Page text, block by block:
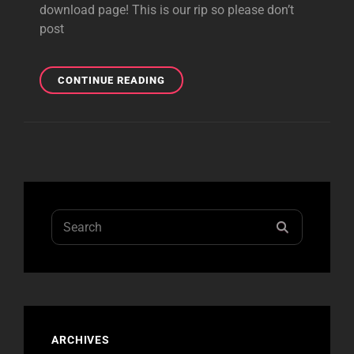
download page! This is our rip so please don’t
post
CONTINUE READINGVIDEO
DOWNLOAD:
Search
for:
ARCHIVES